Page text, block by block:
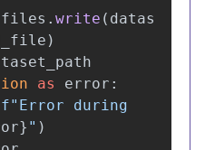
files . write ( datas
)
as error :
f" Error during
} " )